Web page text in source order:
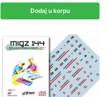
Dodaj u korpu